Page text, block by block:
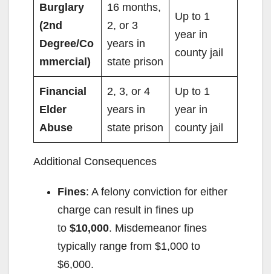
Burglary
(2nd
Degree/Co
mmercial)
16 months,
2, or 3
years in
state prison
Up to 1
year in
county jail
Financial
Elder
Abuse
2, 3, or 4
years in
state prison
Up to 1
year in
county jail
Additional Consequences
Fines: A felony conviction for either
charge can result in fines up
to $10,000. Misdemeanor fines
typically range from $1,000 to
$6,000.